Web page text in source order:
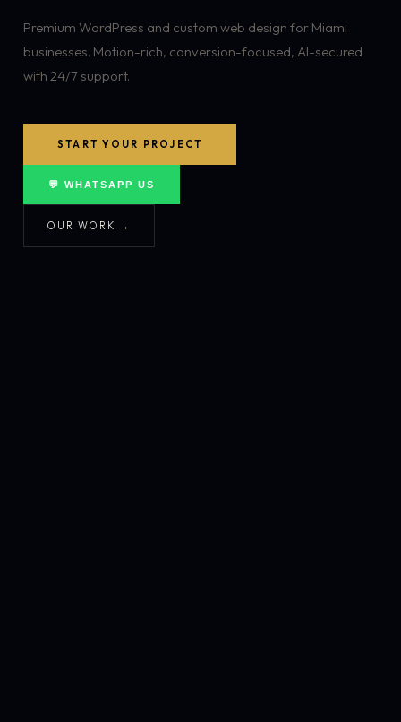
Premium WordPress and custom web design for Miami
businesses. Motion-rich, conversion-focused, AI-secured
with 24/7 support.
START YOUR PROJECT
💬 WHATSAPP US
OUR WORK →